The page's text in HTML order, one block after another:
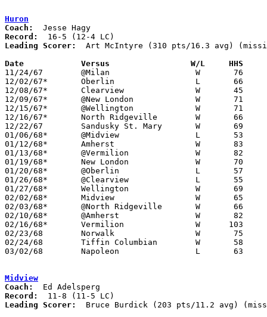
Huron
Coach:
Record:
Leading Scorer:
Art McIntyre (310 pts/16.3 avg)
Date		Versus		       W/L     HHS
11/24/67	@Milan			W	76	58
12/02/67*	Oberlin			L	66	67
12/08/67*	Clearview		W	45	42
12/09/67*	@New London		W	71	46
12/15/67*	@Wellington		W	71	61
12/16/67*	North Ridgeville	W	66	56
12/22/67	Sandusky St. Mary	W	69	66
01/06/68*	@Midview		L	53	54
01/12/68*	Amherst			W	83	78
01/13/68*	@Vermilion		W	82	44
01/19/68*	New London		W	70	56
01/20/68*	@Oberlin		L	57	73
01/26/68*	@Clearview		L	55	71
01/27/68*	Wellington		W	69	51
02/02/68*	Midview			W	65	60
02/03/68*	@North Ridgeville	W	66	60
02/10/68*	@Amherst		W	82	68	NEED BOX
02/16/68*	Vermilion		W      103	56
02/23/68	Norwalk			W	75	70	Class AA Sectional Tournament at Heidelberg COllege
02/24/68	Tiffin Columbian	W	58	55	Class AA Sectional Tournament at Heidelberg COllege
03/02/68	Napoleon		L	63	68	Class AA Sectional Tournament at University of Toledo
Midview
Coach:
Record:
Leading Scorer:
Bruce Burdick (203 pts/11.2 avg)